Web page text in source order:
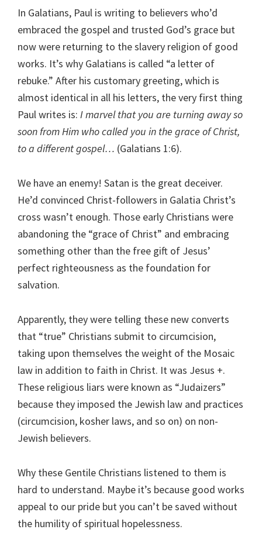
In Galatians, Paul is writing to believers who’d
embraced the gospel and trusted God’s grace but
now were returning to the slavery religion of good
works. It’s why Galatians is called “a letter of
rebuke.” After his customary greeting, which is
almost identical in all his letters, the very first thing
Paul writes is: I marvel that you are turning away so
soon from Him who called you in the grace of Christ,
to a different gospel… (Galatians 1:6).
We have an enemy! Satan is the great deceiver.
He’d convinced Christ-followers in Galatia Christ’s
cross wasn’t enough. Those early Christians were
abandoning the “grace of Christ” and embracing
something other than the free gift of Jesus’
perfect righteousness as the foundation for
salvation.
Apparently, they were telling these new converts
that “true” Christians submit to circumcision,
taking upon themselves the weight of the Mosaic
law in addition to faith in Christ. It was Jesus +.
These religious liars were known as “Judaizers”
because they imposed the Jewish law and practices
(circumcision, kosher laws, and so on) on non-
Jewish believers.
Why these Gentile Christians listened to them is
hard to understand. Maybe it’s because good works
appeal to our pride but you can’t be saved without
the humility of spiritual hopelessness.